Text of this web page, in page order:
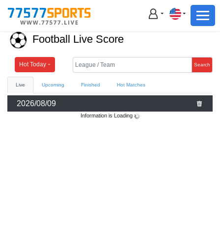
Football
Basketball
Live
Sports News
Football Basketball
Football Live Score
Hot Today Search
Live Upcoming Finished Hot Matches
2026/08/09
Information is Loading